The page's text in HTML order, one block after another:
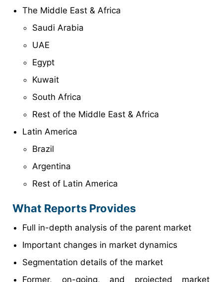
The Middle East & Africa
Saudi Arabia
UAE
Egypt
Kuwait
South Africa
Rest of the Middle East & Africa
Latin America
Brazil
Argentina
Rest of Latin America
What Reports Provides
Full in-depth analysis of the parent market
Important changes in market dynamics
Segmentation details of the market
Former, on-going, and projected market